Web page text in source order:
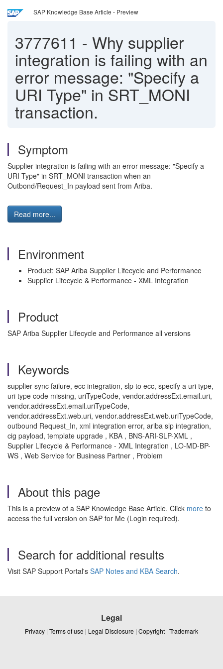
SAP Knowledge Base Article - Preview
3777611 - Why supplier
integration is failing with an
error message: "Specify a
URI Type" in SRT_MONI
transaction.
Symptom
Supplier integration is failing with an error message: "Specify a
URI Type" in SRT_MONI transaction when an
Outbond/Request_In payload sent from Ariba.
Read more...
Environment
Product: SAP Ariba Supplier Lifecycle and Performance
Supplier Lifecycle & Performance - XML Integration
Product
SAP Ariba Supplier Lifecycle and Performance all versions
Keywords
supplier sync failure, ecc integration, slp to ecc, specify a uri type,
uri type code missing, uriTypeCode, vendor.addressExt.email.uri,
vendor.addressExt.email.uriTypeCode,
vendor.addressExt.web.uri, vendor.addressExt.web.uriTypeCode,
outbound Request_In, xml integration error, ariba slp integration,
cig payload, template upgrade , KBA , BNS-ARI-SLP-XML ,
Supplier Lifecycle & Performance - XML Integration , LO-MD-BP-
WS , Web Service for Business Partner , Problem
About this page
This is a preview of a SAP Knowledge Base Article. Click more to
access the full version on SAP for Me (Login required).
Search for additional results
Visit SAP Support Portal's SAP Notes and KBA Search.
Legal
Privacy | Terms of use | Legal Disclosure | Copyright | Trademark